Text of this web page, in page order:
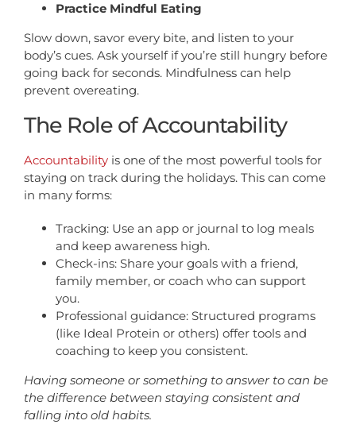
Practice Mindful Eating
Slow down, savor every bite, and listen to your
body’s cues. Ask yourself if you’re still hungry before
going back for seconds. Mindfulness can help
prevent overeating.
The Role of Accountability
Accountability is one of the most powerful tools for
staying on track during the holidays. This can come
in many forms:
Tracking: Use an app or journal to log meals
and keep awareness high.
Check-ins: Share your goals with a friend,
family member, or coach who can support
you.
Professional guidance: Structured programs
(like Ideal Protein or others) offer tools and
coaching to keep you consistent.
Having someone or something to answer to can be
the difference between staying consistent and
falling into old habits.